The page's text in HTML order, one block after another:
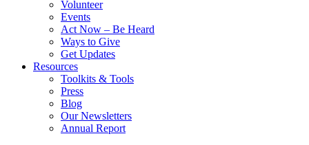
Volunteer
Events
Act Now – Be Heard
Ways to Give
Get Updates
Resources
Toolkits & Tools
Press
Blog
Our Newsletters
Annual Report